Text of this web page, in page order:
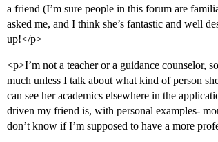
a friend (I’m sure people in this forum are
asked me, and I think she’s fantastic and well
up!</p>
<p>I’m not a teacher or a guidance counselor,
much unless I talk about what kind of person
can see her academics elsewhere in the
driven my friend is, with personal examples-
don’t know if I’m supposed to have a more